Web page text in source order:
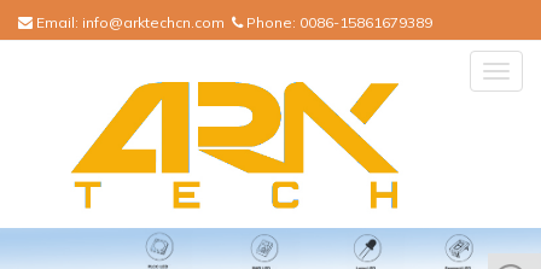
Email: info@arktechcn.com Phone: 0086-15861679389